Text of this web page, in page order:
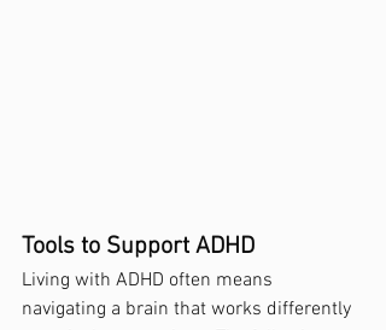
Tools to Support ADHD
Living with ADHD often means
navigating a brain that works differently